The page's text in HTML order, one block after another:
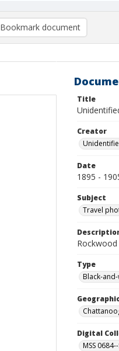
Bookmark document
Title
Creator
Date
1895 -
Subject
Travel
Type
Black-
Digital
MSS